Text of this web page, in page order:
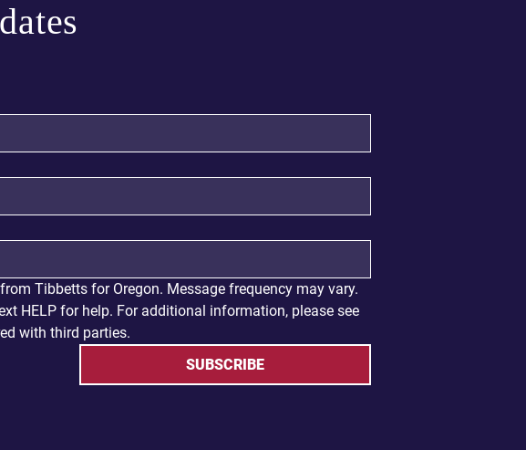
Tibbetts for Oregon. Message frequency may vary.
HELP for help. For additional information, please see
with third parties.
SUBSCRIBE